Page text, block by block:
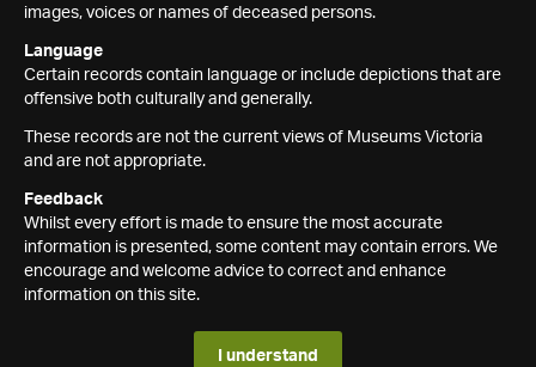
images, voices or names of deceased persons.
Language
Certain records contain language or include depictions that are
offensive both culturally and generally.
These records are not the current views of Museums Victoria
and are not appropriate.
Feedback
Whilst every effort is made to ensure the most accurate
information is presented, some content may contain errors. We
encourage and welcome advice to correct and enhance
information on this site.
I understand